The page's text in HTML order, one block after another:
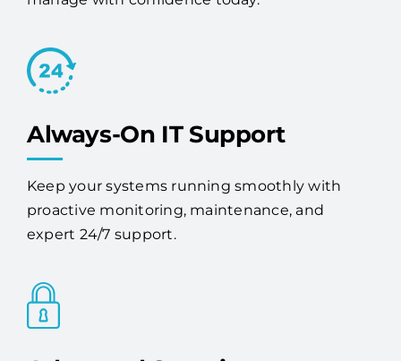
helps you plan for tomorrow—so you can
Always-On IT Support
Keep your systems running smoothly with
proactive monitoring, maintenance, and